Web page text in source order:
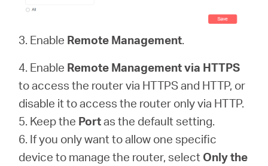
3. Enable Remote Management.
4. Enable Remote Management via HTTPS
to access the router via HTTPS and HTTP, or
disable it to access the router only via HTTP.
5. Keep the Portas the default setting.
6. If you only want to allow one specific
device to manage the router, select Only the